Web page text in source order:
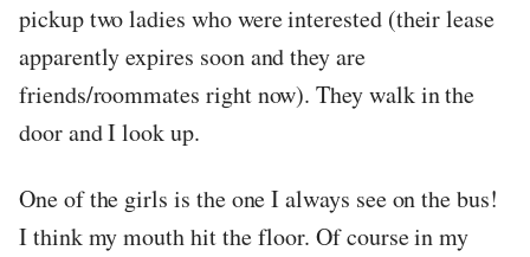
pickup two ladies who were interested (their lease
apparently expires soon and they are
friends/roommates right now). They walk in the
door and I look up.
One of the girls is the one I always see on the bus!
I think my mouth hit the floor. Of course in my